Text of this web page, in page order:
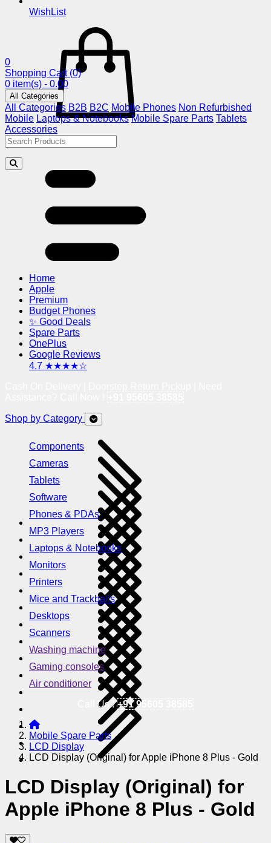
WishList
0
Shopping Cart (0)
0 item(s) - 0.00
All Categories
All Categories B2B B2C Mobile Phones Non Refurbished
Mobile Laptops & Notebooks Mobile Spare Parts Tablets
Accessories
Home
Apple
Premium
Budget Phones
✨ Good Deals
Spare Parts
OnePlus
Google Reviews
4.7 ★★★★☆
Shop by Category
Components
Cameras
Tablets
Software
Phones & PDAs
MP3 Players
Laptops & Notebooks
Monitors
Printers
Mice and Trackballs
Desktops
Scanners
Washing machine
Gaming consoles
Air conditioner
Call Us !+91 95605 38585
Mobile Spare Parts
LCD Display
LCD Display (Original) for Apple iPhone 8 Plus - Gold
LCD Display (Original) for
Apple iPhone 8 Plus - Gold